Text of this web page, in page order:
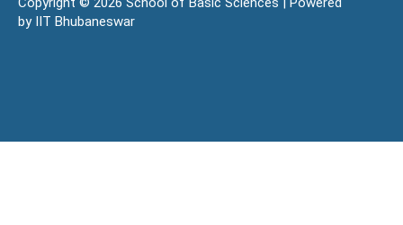
by IIT Bhubaneswar